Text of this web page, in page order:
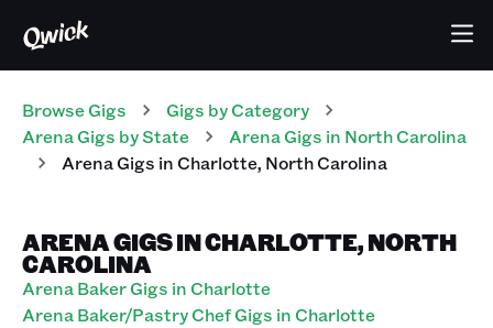
Browse Gigs Gigs by Category
ArenaGigs by State ArenaGigs in North Carolina
ArenaGigs inCharlotte, North Carolina
ARENA GIGS IN CHARLOTTE, NORTH
CAROLINA
Arena Baker Gigs in Charlotte
Arena Baker/Pastry Chef Gigs in Charlotte